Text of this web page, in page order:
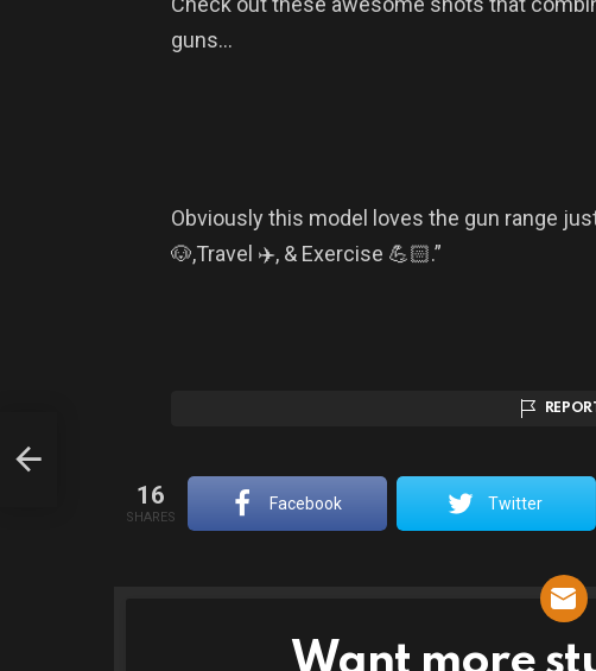
guns…
Obviously this model loves the gun range
🐶,Travel ✈️, & Exercise 💪🏻.”
16
SHARES
Facebook Twitter
NEWSLETTER